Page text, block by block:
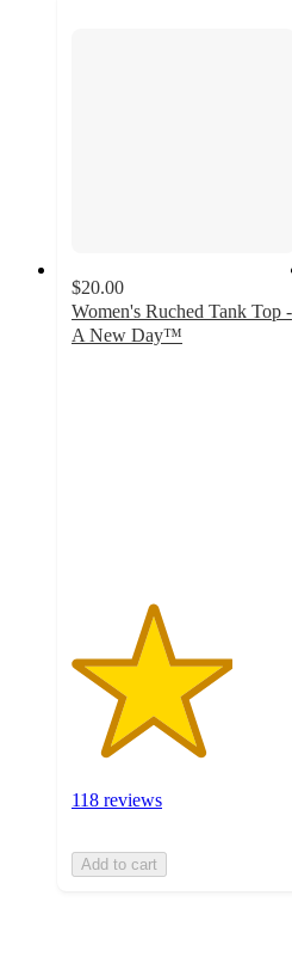
$20.00
Women's Ruched Tank Top -
A New Day™
118 reviews
Add to cart